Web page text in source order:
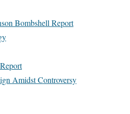
Bombshell Report
Amidst Controversy